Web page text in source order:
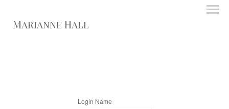
Marianne Hall
Login Name